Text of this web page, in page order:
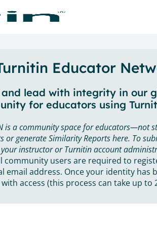
Educator
and lead with integrity in our
for educators using
is a community space for educators—not
or generate Similarity Reports here. To
instructor or Turnitin account
community users are required to
address. Once your identity has
access (this process can take up to